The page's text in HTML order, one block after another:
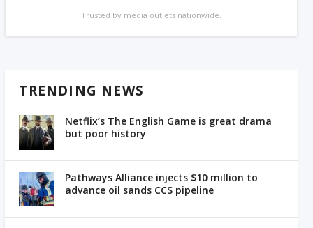
Trusted by media outlets nationwide.
TRENDING NEWS
Netflix’s The English Game is great drama
but poor history
Pathways Alliance injects $10 million to
advance oil sands CCS pipeline